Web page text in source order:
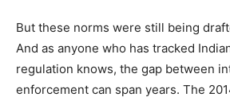
But these norms were still being
And as anyone who has tracked
regulation knows, the gap between
enforcement can span years. The